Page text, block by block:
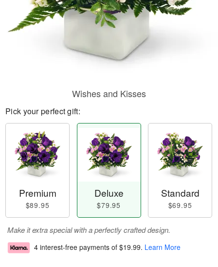
Wishes and Kisses
Pick your perfect gift:
Premium
$89.95
Deluxe
$79.95
Standard
$69.95
Make it extra special with a perfectly crafted design.
4 interest-free payments of $19.99. Learn More